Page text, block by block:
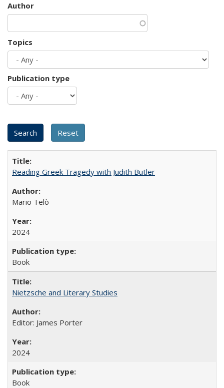
Author
Topics
Publication type
Reading Greek Tragedy with Judith Butler
Mario Telò
2024
Book
Nietzsche and Literary Studies
Editor: James Porter
2024
Book